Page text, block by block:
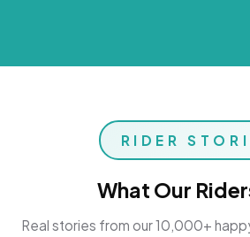
RIDER
What Our
Real stories from our 10,000+